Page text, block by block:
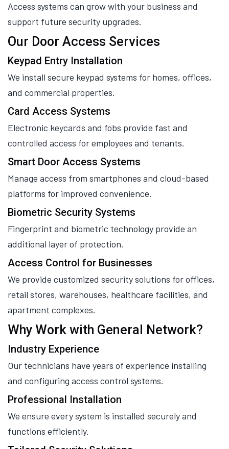
Access systems can grow with your business and
support future security upgrades.
Our Door Access Services
Keypad Entry Installation
We install secure keypad systems for homes, offices,
and commercial properties.
Card Access Systems
Electronic keycards and fobs provide fast and
controlled access for employees and tenants.
Smart Door Access Systems
Manage access from smartphones and cloud-based
platforms for improved convenience.
Biometric Security Systems
Fingerprint and biometric technology provide an
additional layer of protection.
Access Control for Businesses
We provide customized security solutions for offices,
retail stores, warehouses, healthcare facilities, and
apartment complexes.
Why Work with General Network?
Industry Experience
Our technicians have years of experience installing
and configuring access control systems.
Professional Installation
We ensure every system is installed securely and
functions efficiently.